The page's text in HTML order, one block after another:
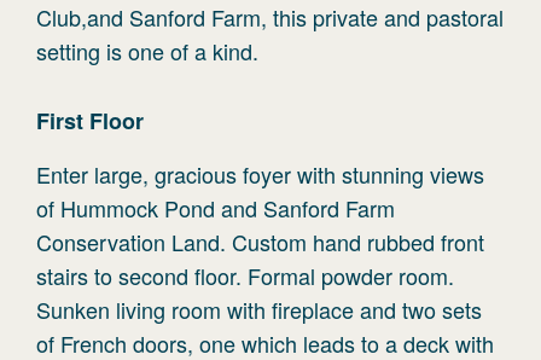
Club,and Sanford Farm, this private and pastoral
setting is one of a kind.
First Floor
Enter large, gracious foyer with stunning views
of Hummock Pond and Sanford Farm
Conservation Land. Custom hand rubbed front
stairs to second floor. Formal powder room.
Sunken living room with fireplace and two sets
of French doors, one which leads to a deck with